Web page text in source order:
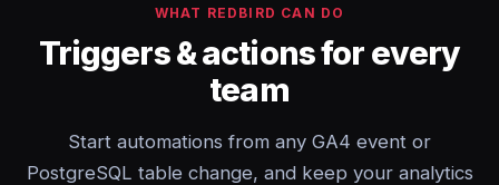
WHAT REDBIRD CAN DO
Triggers & actions for every
team
Start automations from any GA4 event or
PostgreSQL table change, and keep your analytics